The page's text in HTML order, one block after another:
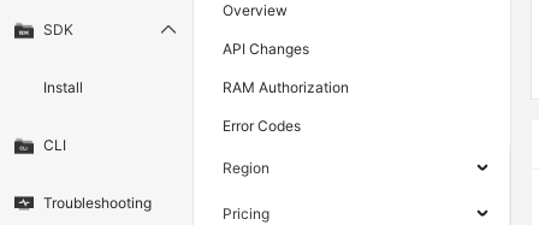
SDK
Install
CLI
Troubleshooting
Overview
API Changes
RAM Authorization
Error Codes
Region
Pricing